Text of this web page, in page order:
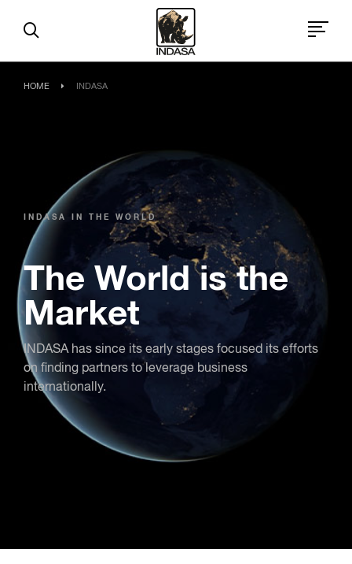
HOME INDASA
INDASA IN THE WORLD
The World is the
Market
INDASA has since its early stages focused its efforts
on finding partners to leverage business
internationally.